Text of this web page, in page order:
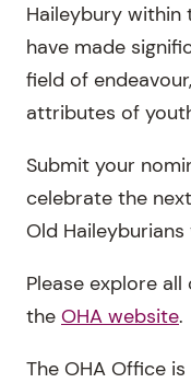
Haileybury within
have made
field of
attributes of
Submit your
celebrate the
Old
Please explore
the OHA website.
The OHA Office